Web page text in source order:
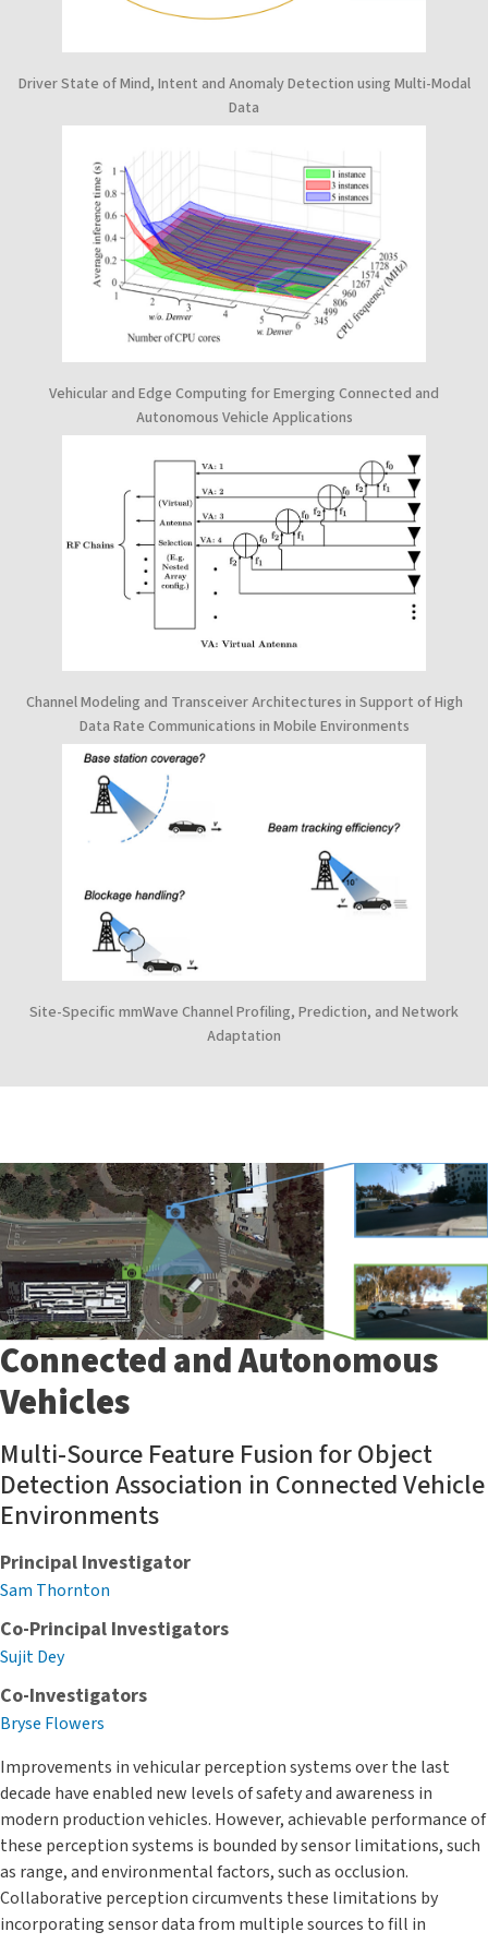
Driver State of Mind, Intent and Anomaly Detection using Multi-Modal
Data
Vehicular and Edge Computing for Emerging Connected and
Autonomous Vehicle Applications
Channel Modeling and Transceiver Architectures in Support of High
Data Rate Communications in Mobile Environments
Site-Specific mmWave Channel Profiling, Prediction, and Network
Adaptation
Connected and Autonomous
Vehicles
Multi-Source Feature Fusion for Object
Detection Association in Connected Vehicle
Environments
Principal Investigator
Sam Thornton
Co-Principal Investigators
Sujit Dey
Co-Investigators
Bryse Flowers
Improvements in vehicular perception systems over the last
decade have enabled new levels of safety and awareness in
modern production vehicles. However, achievable performance of
these perception systems is bounded by sensor limitations, such
as range, and environmental factors, such as occlusion.
Collaborative perception circumvents these limitations by
incorporating sensor data from multiple sources to fill in